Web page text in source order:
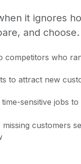
it ignores
and choose.
competitors who
to attract new
sensitive jobs
customers